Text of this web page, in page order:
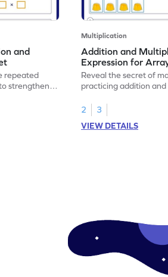
and
repeated
strengthen
Multiplication
Addition and
Expression for
Reveal the secret of
practicing addition
2
3
VIEW DETAILS